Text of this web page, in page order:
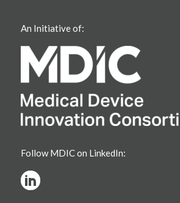
An Initiative of:
Follow MDIC on LinkedIn: